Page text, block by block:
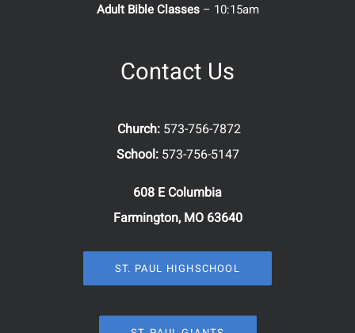
Adult Bible Classes– 10:15am
Contact Us
Church: 573-756-7872
School: 573-756-5147
608 E Columbia
Farmington, MO 63640
ST. PAUL HIGHSCHOOL